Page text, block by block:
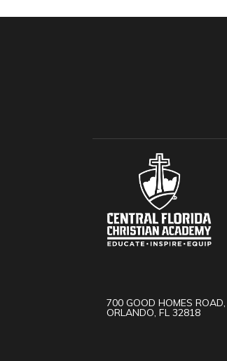
700 GOOD HOMES ROAD,
ORLANDO, FL 32818